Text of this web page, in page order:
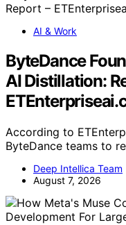
AI & Work
ByteDance
AI Distillation:
According to
ByteDance teams to
Deep Intellica Team
August 7, 2026